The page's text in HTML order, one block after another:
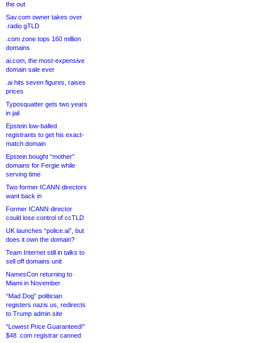
the out
Sav.com owner takes over
.radio gTLD
.com zone tops 160 million
domains
ai.com, the most-expensive
domain sale ever
.ai hits seven figures, raises
prices
Typosquatter gets two years
in jail
Epstein low-balled
registrants to get his exact-
match domain
Epstein bought “mother”
domains for Fergie while
serving time
Two former ICANN directors
want back in
Former ICANN director
could lose control of ccTLD
UK launches “police.ai”, but
does it own the domain?
Team Internet still in talks to
sell off domains unit
NamesCon returning to
Miami in November
“Mad Dog” politician
registers nazis.us, redirects
to Trump admin site
“Lowest Price Guaranteed!”
$48 .com registrar canned